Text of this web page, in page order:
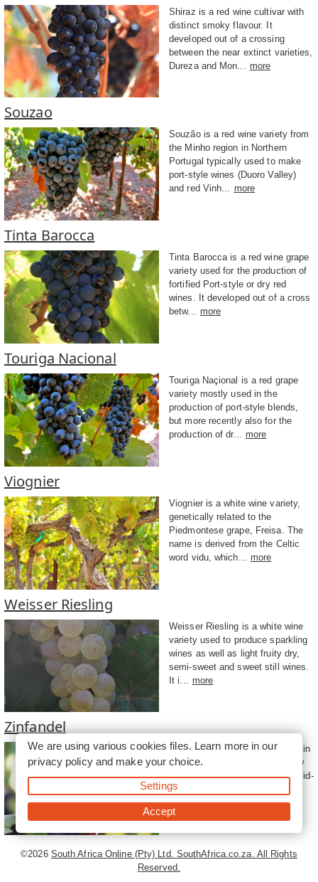
Shiraz is a red wine cultivar with
distinct smoky flavour. It
developed out of a crossing
between the near extinct varieties,
Dureza and Mon...
more
Souzao
Souzão is a red wine variety from
the Minho region in Northern
Portugal typically used to make
port-style wines (Duoro Valley)
and red Vinh... more
Tinta Barocca
Tinta Barocca is a red wine grape
variety used for the production of
fortified Port-style or dry red
wines. It developed out of a cross
betw... more
Touriga Nacional
Touriga Naçional is a red grape
variety mostly used in the
production of port-style blends,
but more recently also for the
production of dr... more
Viognier
Viognier is a white wine variety,
genetically related to the
Piedmontese grape, Freisa. The
name is derived from the Celtic
word vidu, which...
more
Weisser Riesling
Weisser Riesling is a white wine
variety used to produce sparkling
wines as well as light fruity dry,
semi-sweet and sweet still wines.
It i...
more
Zinfandel
A red wine grape that originated in
Croatia, Zinfandel has been very
popular in California since the mid-
1900s and can produce deep
intense ... more
©2026 South Africa Online (Pty) Ltd. SouthAfrica.co.za. All Rights
Reserved.
We are using various cookies files. Learn more in our
privacy policyand make your choice.
Settings
Accept